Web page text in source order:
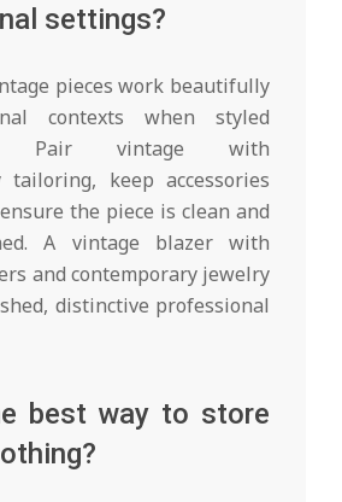
settings?
pieces work beautifully
contexts when styled
Pair vintage with
tailoring, keep accessories
the piece is clean and
A vintage blazer with
and contemporary jewelry
distinctive professional
best way to store